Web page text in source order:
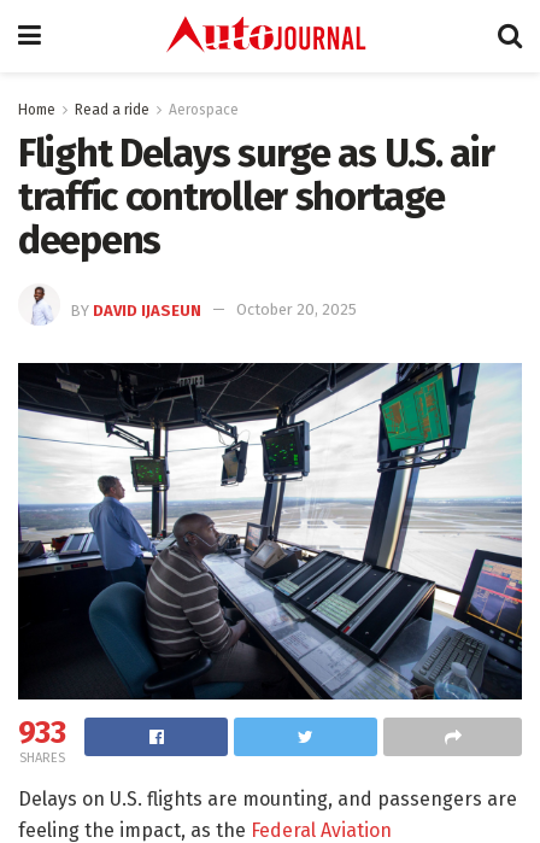
Home Read a ride Aerospace
Flight Delays surge as U.S. air
traffic controller shortage
deepens
BY DAVID IJASEUN October 20, 2025
933
SHARES
Delays on U.S. flights are mounting, and passengers are
feeling the impact, as the Federal Aviation